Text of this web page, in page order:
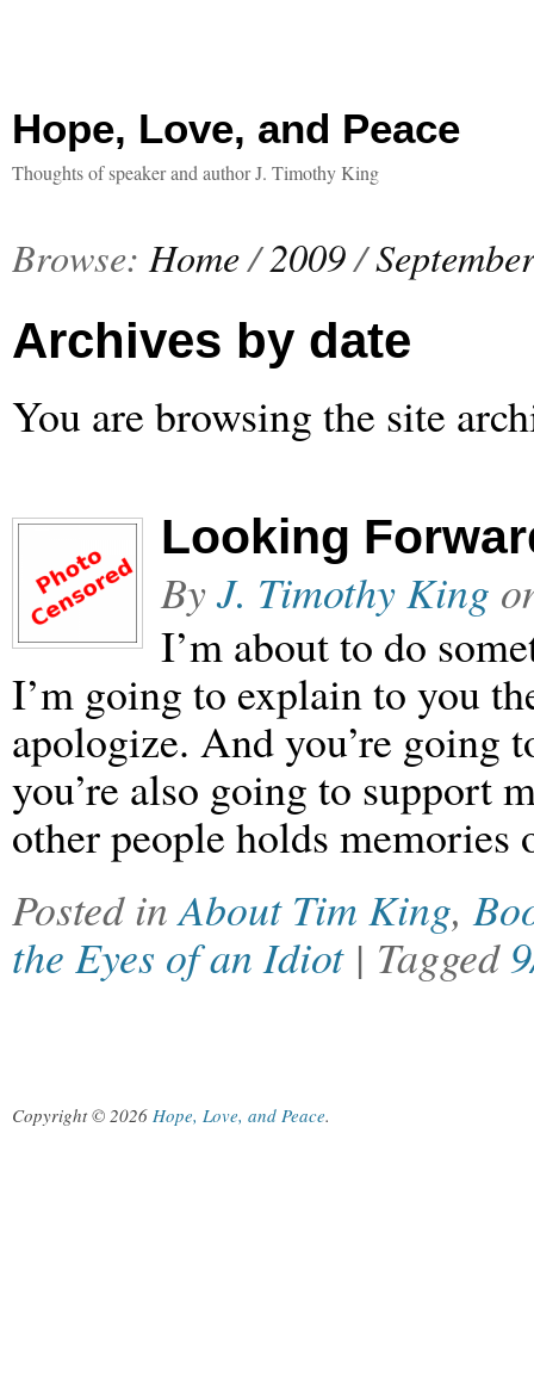
Hope, Love, and Peace
Thoughts of speaker and author J. Timothy King
Browse: Home/2009/
Archives by date
You are browsing the site
Looking
ByJ. Timothy King
I’m about to do
I’m going to explain to you
apologize. And you’re going
you’re also going to support
other people holds
Posted inAbout Tim King,
the Eyes of an Idiot | Tagged
Copyright © 2026 Hope, Love, and Peace.